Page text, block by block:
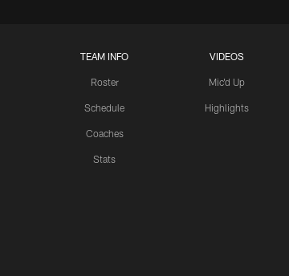
TEAM INFO
Roster
Schedule
Coaches
Stats
VIDEOS
Mic'd Up
Highlights